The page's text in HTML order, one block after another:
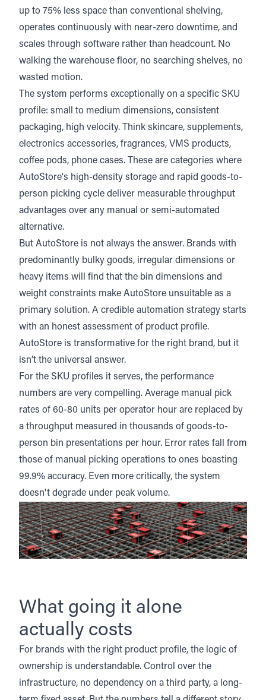
up to 75% less space than conventional shelving,
operates continuously with near-zero downtime, and
scales through software rather than headcount. No
walking the warehouse floor, no searching shelves, no
wasted motion.
The system performs exceptionally on a specific SKU
profile: small to medium dimensions, consistent
packaging, high velocity. Think skincare, supplements,
electronics accessories, fragrances, VMS products,
coffee pods, phone cases. These are categories where
AutoStore's high-density storage and rapid goods-to-
person picking cycle deliver measurable throughput
advantages over any manual or semi-automated
alternative.
But AutoStore is not always the answer. Brands with
predominantly bulky goods, irregular dimensions or
heavy items will find that the bin dimensions and
weight constraints make AutoStore unsuitable as a
primary solution. A credible automation strategy starts
with an honest assessment of product profile.
AutoStore is transformative for the right brand, but it
isn’t the universal answer.
For the SKU profiles it serves, the performance
numbers are very compelling. Average manual pick
rates of 60-80 units per operator hour are replaced by
a throughput measured in thousands of goods-to-
person bin presentations per hour. Error rates fall from
those of manual picking operations to ones boasting
99.9% accuracy. Even more critically, the system
doesn't degrade under peak volume.
What going it alone
actually costs
For brands with the right product profile, the logic of
ownership is understandable. Control over the
infrastructure, no dependency on a third party, a long-